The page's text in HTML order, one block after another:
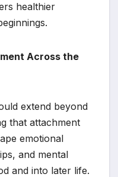
healthier
Across the
extend beyond
that attachment
emotional
and mental
and into later life.